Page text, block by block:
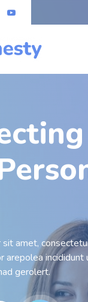
amet,
arepolea
gerolert.